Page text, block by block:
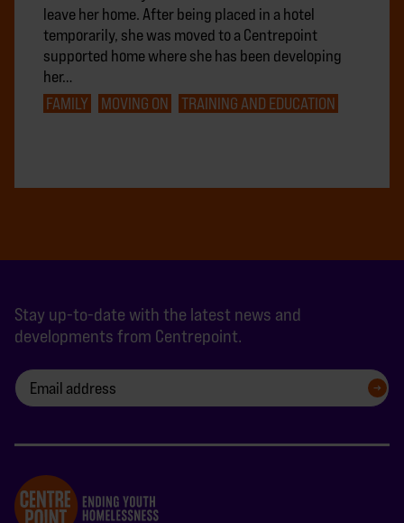
leave her home. After being placed in a hotel
temporarily, she was moved to a Centrepoint
supported home where she has been developing
her…
FAMILY
MOVING ON TRAINING AND EDUCATION
Stay up-to-date with the latest news and
developments from Centrepoint.